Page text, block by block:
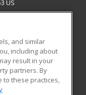
US
and similar
including about
result in your
partners. By
to these practices,